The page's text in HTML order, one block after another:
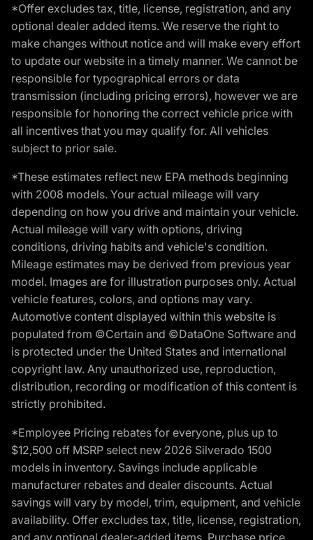
*Offer excludes tax, title, license, registration, and any
optional dealer added items. We reserve the right to
make changes without notice and will make every effort
to update our website in a timely manner. We cannot be
responsible for typographical errors or data
transmission (including pricing errors), however we are
responsible for honoring the correct vehicle price with
all incentives that you may qualify for. All vehicles
subject to prior sale.
*These estimates reflect new EPA methods beginning
with 2008 models. Your actual mileage will vary
depending on how you drive and maintain your vehicle.
Actual mileage will vary with options, driving
conditions, driving habits and vehicle's condition.
Mileage estimates may be derived from previous year
model. Images are for illustration purposes only. Actual
vehicle features, colors, and options may vary.
Automotive content displayed within this website is
populated from ©Certain and ©DataOne Software and
is protected under the United States and international
copyright law. Any unauthorized use, reproduction,
distribution, recording or modification of this content is
strictly prohibited.
*Employee Pricing rebates for everyone, plus up to
$12,500 off MSRP select new 2026 Silverado 1500
models in inventory. Savings include applicable
manufacturer rebates and dealer discounts. Actual
savings will vary by model, trim, equipment, and vehicle
availability. Offer excludes tax, title, license, registration,
and any optional dealer-added items. Purchase price